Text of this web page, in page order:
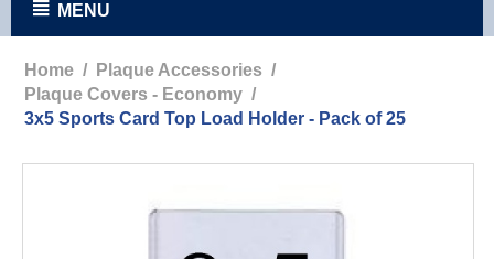
MENU
Home / Plaque Accessories /
Plaque Covers - Economy /
3x5 Sports Card Top Load Holder - Pack of 25